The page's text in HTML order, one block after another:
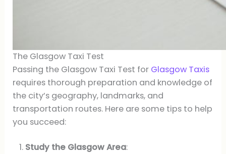
The Glasgow Taxi Test
Passing the Glasgow Taxi Test for Glasgow Taxis
requires thorough preparation and knowledge of
the city’s geography, landmarks, and
transportation routes. Here are some tips to help
you succeed:
Study the Glasgow Area: